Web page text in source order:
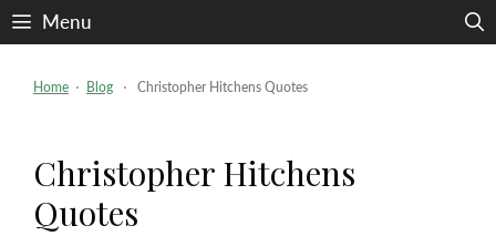
Skip
to
Menu
Home ⋅ Blog ⋅ Christopher Hitchens Quotes
Christopher Hitchens
Quotes